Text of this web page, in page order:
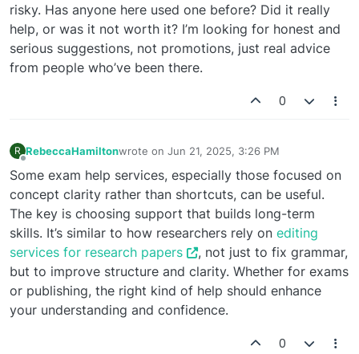
risky. Has anyone here used one before? Did it really
help, or was it not worth it? I’m looking for honest and
serious suggestions, not promotions, just real advice
from people who’ve been there.
0
R RebeccaHamiltonwrote on Jun 21, 2025, 3:26 PM
last edited by
Some exam help services, especially those focused on
concept clarity rather than shortcuts, can be useful.
The key is choosing support that builds long-term
skills. It’s similar to how researchers rely on editing
services for research papers
, not just to fix grammar,
but to improve structure and clarity. Whether for exams
or publishing, the right kind of help should enhance
your understanding and confidence.
0